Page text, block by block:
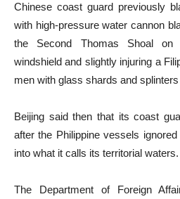
Chinese coast guard previously
with high-pressure water cannon
the Second Thomas Shoal
windshield and slightly injuring a
men with glass shards and
Beijing said then that its coast
after the Philippine vessels
into what it calls its territorial waters.
The Department of Foreign